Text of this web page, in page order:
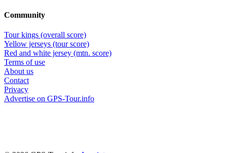
Community
Tour kings (overall score)
Yellow jerseys (tour score)
Red and white jersey (mtn. score)
Terms of use
About us
Contact
Privacy
Advertise on GPS-Tour.info